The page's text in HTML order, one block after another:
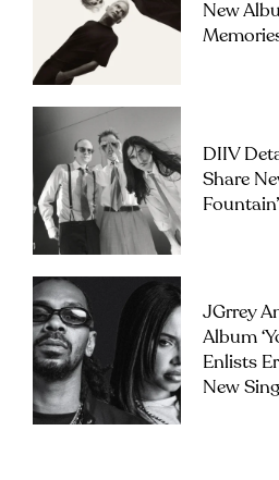
New
DIIV
Share
Fountain’
JGrrey
Album
Enlists
New